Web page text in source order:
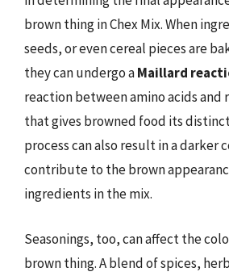
brown thing in Chex Mix. When
seeds, or even cereal pieces are
they can undergo aMaillard
reaction between amino acids and
that gives browned food its
process can also result in a darker
contribute to the brown
ingredients in the mix.
Seasonings, too, can affect the
brown thing. A blend of spices,